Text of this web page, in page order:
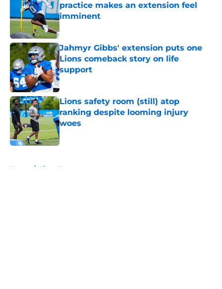
practice makes an extension feel
imminent
Jahmyr Gibbs' extension puts one
Lions comeback story on life
support
Published by on Invalid Date
Lions safety room (still) atop
ranking despite looming injury
woes
Published by on Invalid Date
Home / Lions News